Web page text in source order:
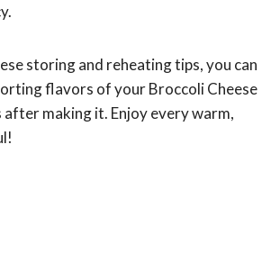
storing and reheating tips, you can
flavors of your Broccoli Cheese
after making it. Enjoy every warm,